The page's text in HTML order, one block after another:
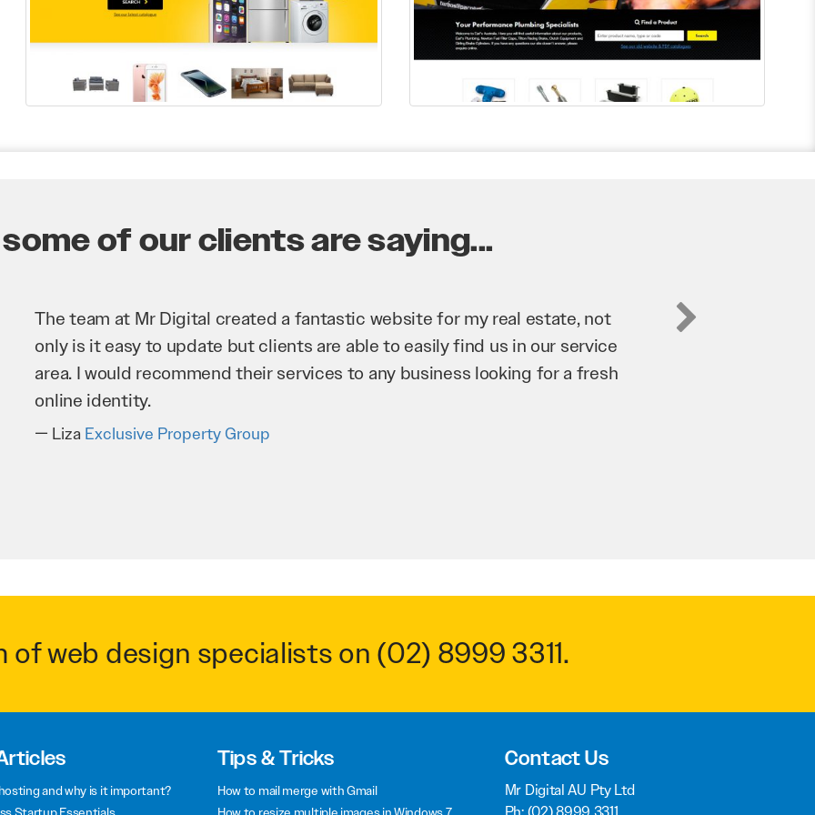
of our clients are saying...
Mr Digital has been an invaluable asset to our business. They’ve helped us
improve our website and SEO to ensure that we’re bringing in as much
business as possible through our website. Sean and his team have worked
very hard for us and we would recommend them to anyone.
Troy SaidiHypertint
of web design specialists on (02) 8999 3311.
and why is it important?
Tips & Tricks
How to mail merge with Gmail
Contact Us
Mr Digital AU Pty Ltd